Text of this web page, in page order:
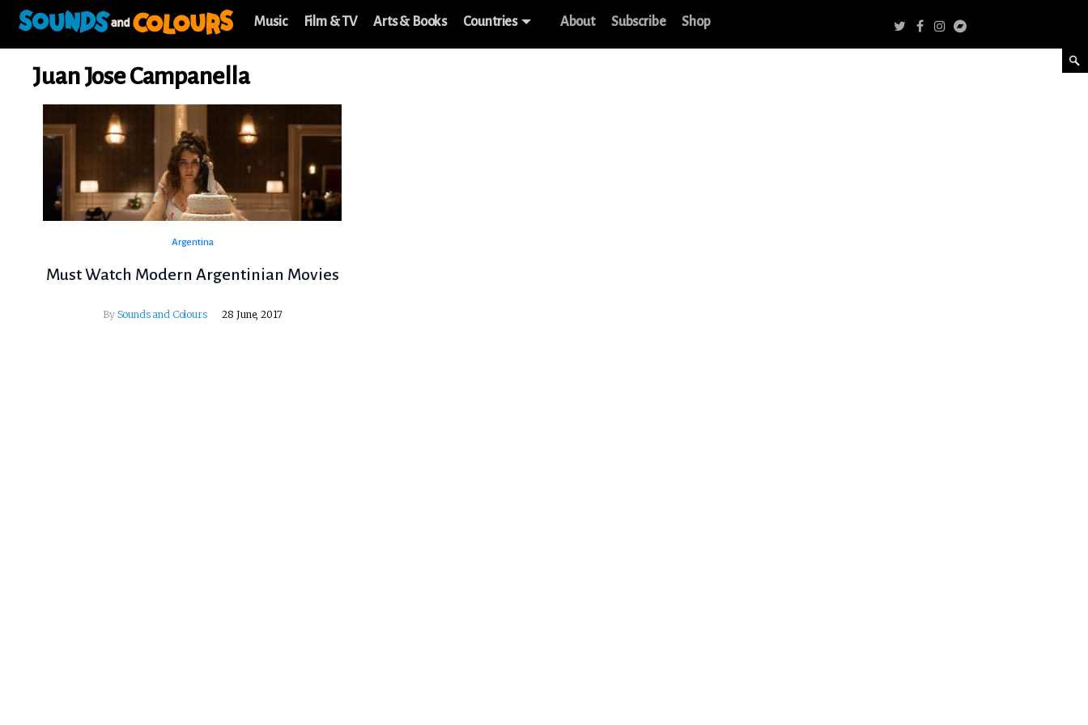
Music Film & TV Arts & Books Countries About Subscribe Shop
Juan Jose Campanella
Argentina
Must Watch Modern Argentinian Movies
By Sounds and Colours 28 June, 2017